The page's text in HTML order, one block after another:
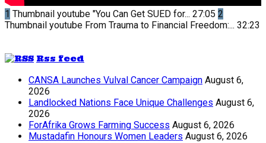
1 Thumbnail youtube "You Can Get SUED for... 27:05 2
Thumbnail youtube From Trauma to Financial Freedom:... 32:23
Rss feed
CANSA Launches Vulval Cancer Campaign August 6,
2026
Landlocked Nations Face Unique Challenges August 6,
2026
ForAfrika Grows Farming Success August 6, 2026
Mustadafin Honours Women Leaders August 6, 2026